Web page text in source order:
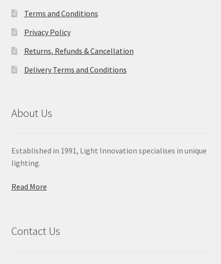
Terms and Conditions
Privacy Policy
Returns, Refunds & Cancellation
Delivery Terms and Conditions
About Us
Established in 1991, Light Innovation specialises in unique
lighting.
Read More
Contact Us